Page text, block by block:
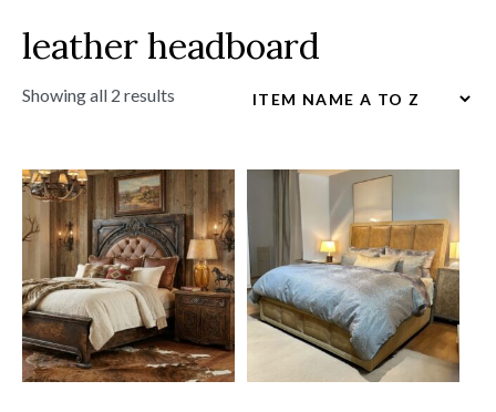
leather headboard
Showing all 2 results